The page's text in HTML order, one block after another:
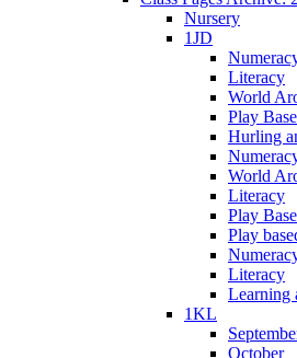
Nursery
1JD
Literacy
World
Play
Hurling
World
Literacy
Play
Play
Literacy
Learning
1KL
October